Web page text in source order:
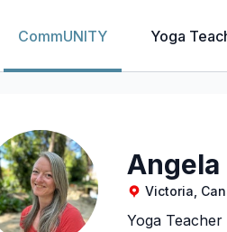
CommUNITY Yoga
Angela
Victoria,
Yoga